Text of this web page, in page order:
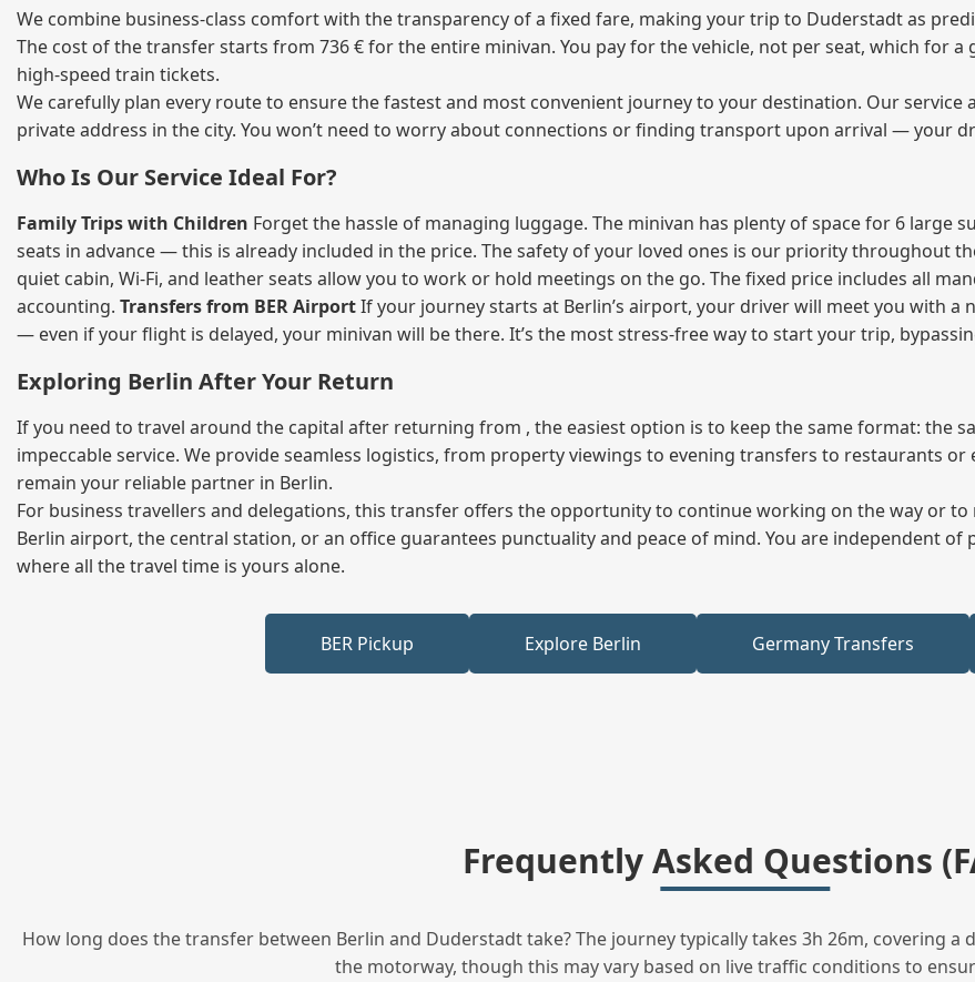
We combine business‑class comfort with the transparency of a fixed fare, making your trip to Duderstadt as
The cost of the transfer starts from 736 € for the entire minivan. You pay for the vehicle, not per seat, which for
high‑speed train tickets.
We carefully plan every route to ensure the fastest and most convenient journey to your destination. Our
private address in the city. You won’t need to worry about connections or finding transport upon arrival — your
Who Is Our Service Ideal For?
Family Trips with Children Forget the hassle of managing luggage. The minivan has plenty of space for 6 large
seats in advance — this is already included in the price. The safety of your loved ones is our priority throughout
quiet cabin, Wi‑Fi, and leather seats allow you to work or hold meetings on the go. The fixed price includes all
accounting. Transfers from BER AirportIf your journey starts at Berlin’s airport, your driver will meet you with
— even if your flight is delayed, your minivan will be there. It’s the most stress‑free way to start your trip,
Exploring Berlin After Your Return
If you need to travel around the capital after returning from , the easiest option is to keep the same format: the
impeccable service. We provide seamless logistics, from property viewings to evening transfers to restaurants
remain your reliable partner in Berlin.
For business travellers and delegations, this transfer offers the opportunity to continue working on the way or
Berlin airport, the central station, or an office guarantees punctuality and peace of mind. You are independent
where all the travel time is yours alone.
BER Pickup Explore Berlin Germany Transfers
Frequently Asked Questions
How long does the transfer between Berlin and Duderstadt take? The journey typically takes 3h 26m, covering
the motorway, though this may vary based on live traffic conditions to